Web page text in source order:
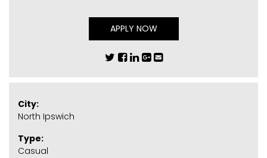
APPLY NOW
City:
North Ipswich
Type:
Casual